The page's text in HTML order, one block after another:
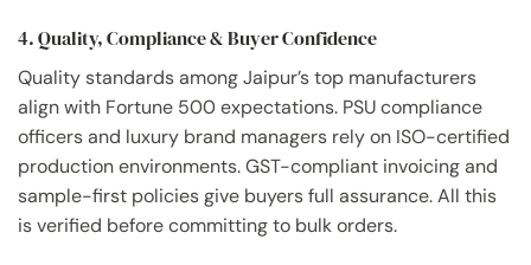
4. Quality, Compliance & Buyer Confidence
Quality standards among Jaipur’s top manufacturers
align with Fortune 500 expectations. PSU compliance
officers and luxury brand managers rely on ISO-certified
production environments. GST-compliant invoicing and
sample-first policies give buyers full assurance. All this
is verified before committing to bulk orders.